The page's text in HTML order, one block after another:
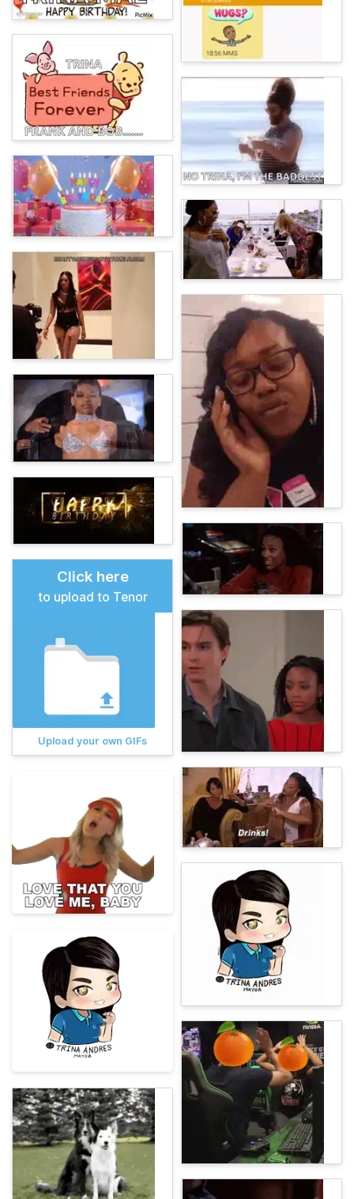
Click here
to upload to Tenor
Upload your own GIFs